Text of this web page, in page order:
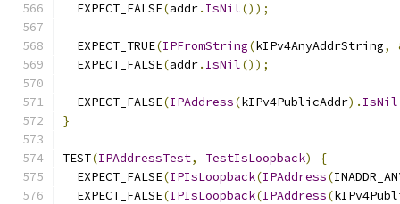
  EXPECT_FALSE
(addr. IsNil());
  EXPECT_TRUE
(IPFromString(kIPv4AnyAddrString,
  EXPECT_FALSE
(addr. IsNil());
  EXPECT_FALSE
(IPAddress(kIPv4PublicAddr). IsNil
}
TEST(IPAddressTest, TestIsLoopback)
{
  EXPECT_FALSE
(IPIsLoopback(IPAddress(
  EXPECT_FALSE
(IPIsLoopback(IPAddress(